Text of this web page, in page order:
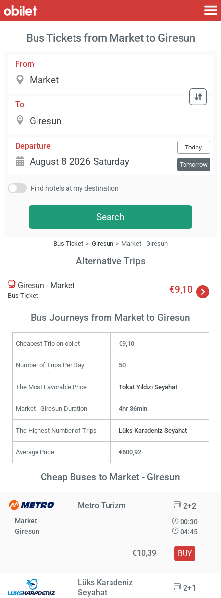
Bus Tickets from Market to Giresun
From
To
Departure Today
Tomorrow
Find hotels at my destination
Search
Bus Ticket Giresun Market - Giresun
Alternative Trips
Giresun - Market
Bus Ticket
€9,10
Bus Journeys from Market to Giresun
Cheapest Trip on obilet €9,10
Number of Trips Per Day 50
The Most Favorable Price Tokat Yıldızı Seyahat
Market - Giresun Duration 4hr 36min
The Highest Number of Trips Lüks Karadeniz Seyahat
Average Price €600,92
Cheap Buses to Market - Giresun
Metro Turizm 2+2
Market
Giresun
00:30
04:45
€10,39 BUY
Lüks Karadeniz
Seyahat
2+1